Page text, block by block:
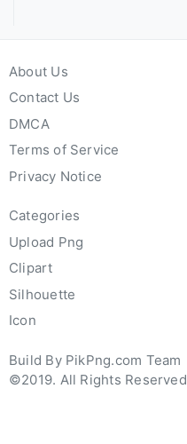
About Us
Contact Us
DMCA
Terms of Service
Privacy Notice
Categories
Upload Png
Clipart
Silhouette
Icon
Build By PikPng.com Team
©2019. All Rights Reserved